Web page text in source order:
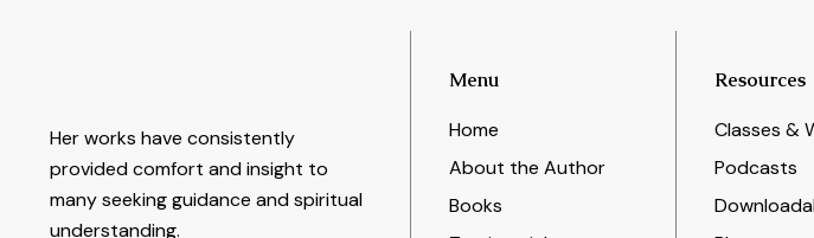
Her works have consistently
provided comfort and insight to
many seeking guidance and spiritual
understanding.
Menu
Home
About the Author
Books
Resources
Classes &
Podcasts